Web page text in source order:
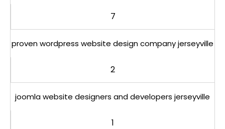
7
proven wordpress website design company jerseyville
2
joomla website designers and developers jerseyville
1